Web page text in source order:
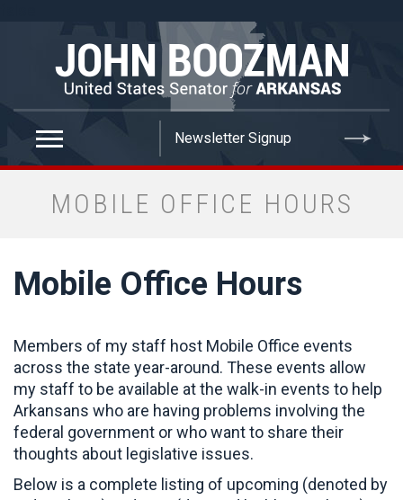
MOBILE OFFICE HOURS
Mobile Office Hours
Members of my staff host Mobile Office events
across the state year-around. These events allow
my staff to be available at the walk-in events to help
Arkansans who are having problems involving the
federal government or who want to share their
thoughts about legislative issues.
Below is a complete listing of upcoming (denoted by